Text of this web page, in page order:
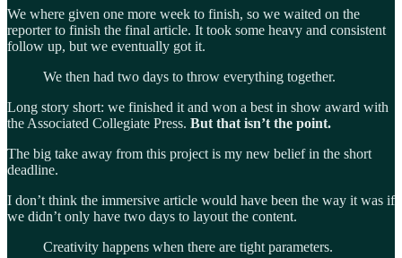
We where given one more week to finish, so we waited on the
reporter to finish the final article. It took some heavy and consistent
follow up, but we eventually got it.
We then had two days to throw everything together.
Long story short: we finished it and won a best in show award with
the Associated Collegiate Press. But that isn’t the point.
The big take away from this project is my new belief in the short
deadline.
I don’t think the immersive article would have been the way it was if
we didn’t only have two days to layout the content.
Creativity happens when there are tight parameters.